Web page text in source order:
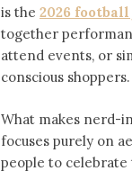
is the 2026
together
attend events, or
conscious shoppers.
What makes nerd-
focuses purely on
people to celebrate